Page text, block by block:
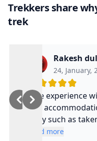
Trekkers share
trek
Rakesh
24, January,
Nice experience
and
safty such as
experienced
Read more